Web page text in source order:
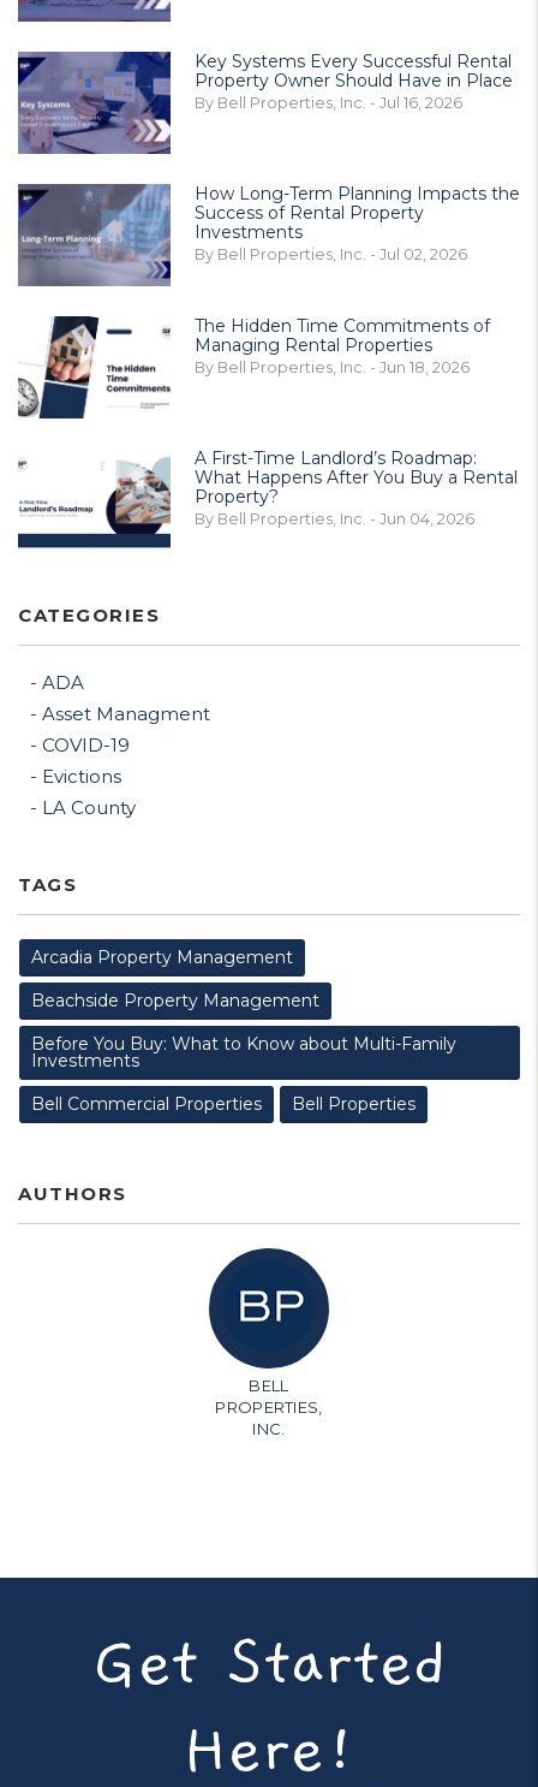
Key Systems Every Successful Rental
Property Owner Should Have in Place
By Bell Properties, Inc. - Jul 16, 2026
How Long-Term Planning Impacts the
Success of Rental Property
Investments
By Bell Properties, Inc. - Jul 02, 2026
The Hidden Time Commitments of
Managing Rental Properties
By Bell Properties, Inc. - Jun 18, 2026
A First-Time Landlord’s Roadmap:
What Happens After You Buy a Rental
Property?
By Bell Properties, Inc. - Jun 04, 2026
CATEGORIES
ADA
Asset Managment
COVID-19
Evictions
LA County
TAGS
Arcadia Property Management
Beachside Property Management
Before You Buy: What to Know about Multi-Family
Investments
Bell Commercial Properties
Bell Properties
AUTHORS
BELL
PROPERTIES,
INC.
Get Started
Here!